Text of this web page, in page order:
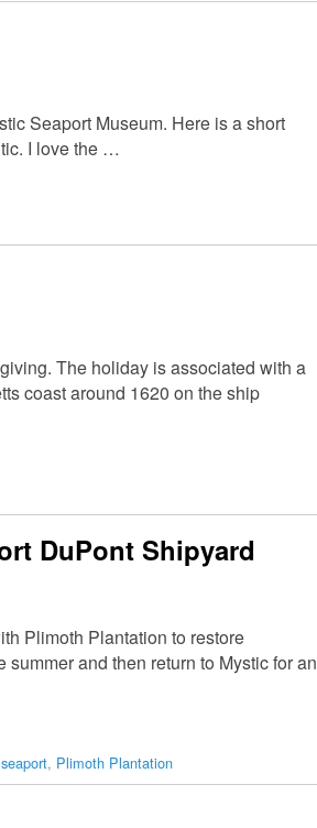
Seaport Museum. Here is a short
I love the …
The holiday is associated with a
coast around 1620 on the ship
DuPont Shipyard
Plimoth Plantation to restore
and then return to Mystic for an
, Plimoth Plantation